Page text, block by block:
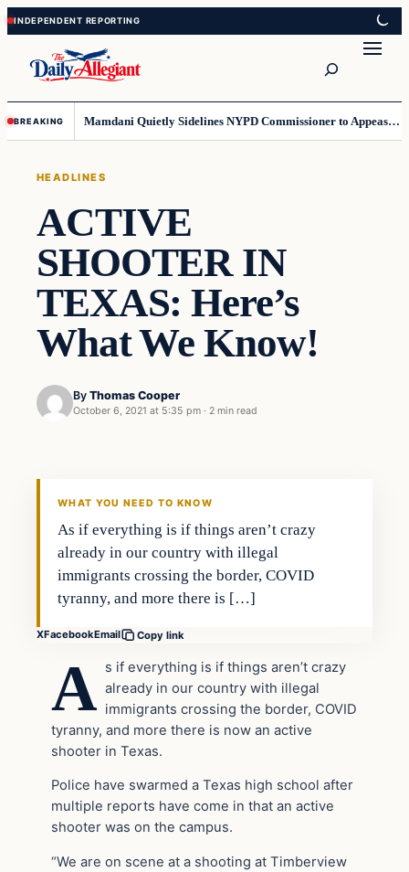
Skip
to
content
Skip
to
content
BREAKING Mamdani Quietly Sidelines NYPD Commissioner to Appease the Left
HEADLINES
ACTIVE
SHOOTER IN
TEXAS: Here’s
What We Know!
By Thomas Cooper
October 6, 2021 at 5:35 pm · 2 min read
WHAT YOU NEED TO KNOW
As if everything is if things aren’t crazy
already in our country with illegal
immigrants crossing the border, COVID
tyranny, and more there is […]
XFacebookEmail Copy link
A s if everything is if things aren’t crazy
already in our country with illegal
immigrants crossing the border, COVID
tyranny, and more there is now an active
shooter in Texas.
Police have swarmed a Texas high school after
multiple reports have come in that an active
shooter was on the campus.
“We are on scene at a shooting at Timberview